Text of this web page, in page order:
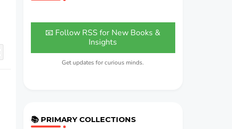
📧 Follow RSS for New Books &
Insights
Get updates for curious minds.
📚 PRIMARY COLLECTIONS